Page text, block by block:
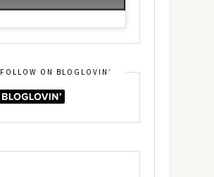
FOLLOW ON BLOGLOVIN’